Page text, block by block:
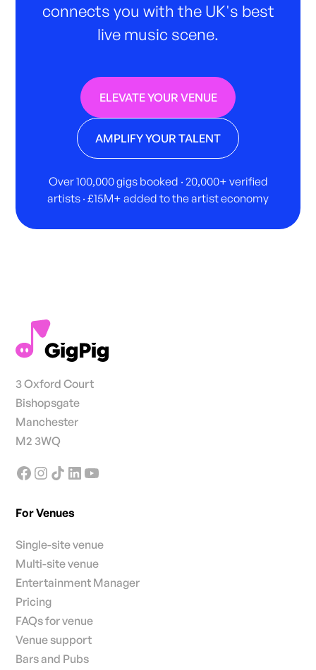
connects you with the UK's best
live music scene.
ELEVATE YOUR VENUE
AMPLIFY YOUR TALENT
Over 100,000 gigs booked · 20,000+ verified
artists · £15M+ added to the artist economy
3 Oxford Court
Bishopsgate
Manchester
M2 3WQ
For Venues
Single-site venue
Multi-site venue
Entertainment Manager
Pricing
FAQs for venue
Venue support
Bars and Pubs